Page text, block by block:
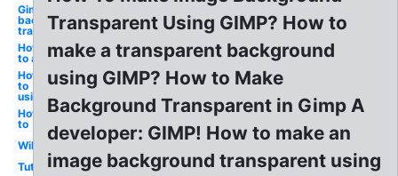
Gimp make
background
transparent
How
to a
How
to
using
How
to
Wikihow
Tutorial
Transparent Using GIMP? How to
make a transparent background
using GIMP? How to Make
Background Transparent in Gimp A
developer: GIMP! How to make an
image background transparent using